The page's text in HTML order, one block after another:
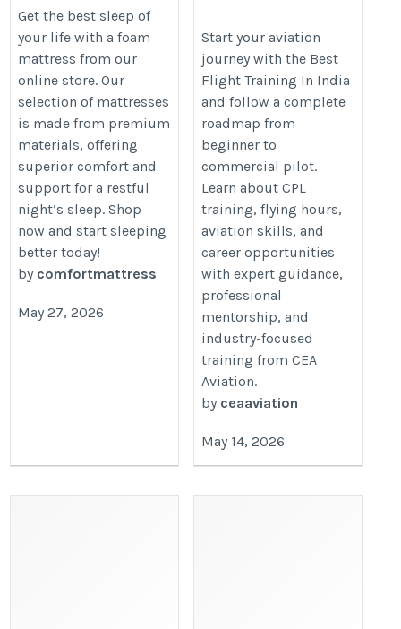
mattress online
for a Better Sleep
https://comfort-
mattress.com/product-
category/foam-mattress
Get the best sleep of
your life with a foam
mattress from our
online store. Our
selection of mattresses
is made from premium
materials, offering
superior comfort and
support for a restful
night’s sleep. Shop
now and start sleeping
better today!
by comfortmattress
May 27, 2026
Roadmap from
Beginner to
Commercial Pilot |
CEA Aviation
https://ceaaviation.org/best-
flight-training-in-india-for-
roadmap-commercial-pilot/
Start your aviation
journey with the Best
Flight Training In India
and follow a complete
roadmap from
beginner to
commercial pilot.
Learn about CPL
training, flying hours,
aviation skills, and
career opportunities
with expert guidance,
professional
mentorship, and
industry-focused
training from CEA
Aviation.
by ceaaviation
May 14, 2026